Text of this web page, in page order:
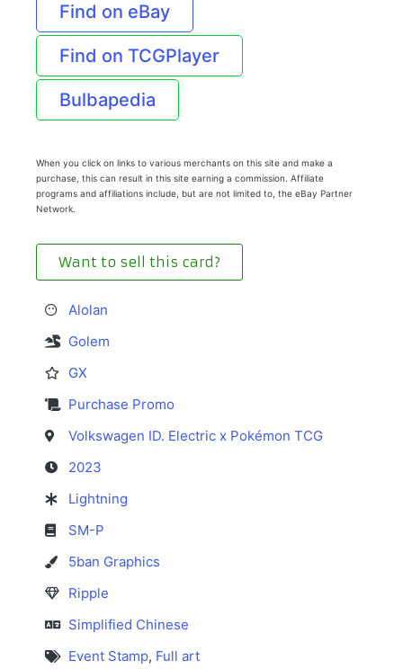
Find on eBay
Find on TCGPlayer
Bulbapedia
When you click on links to various merchants on this site and make a
purchase, this can result in this site earning a commission. Affiliate
programs and affiliations include, but are not limited to, the eBay Partner
Network.
Want to sell this card?
Alolan
Golem
GX
Purchase Promo
Volkswagen ID. Electric x Pokémon TCG
2023
Lightning
SM-P
5ban Graphics
Ripple
Simplified Chinese
Event Stamp, Full art